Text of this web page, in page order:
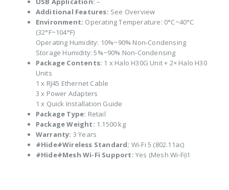
Additional Features: See Overview
Environment: Operating Temperature: 0°C~40°C
(32°F~104°F)
Operating Humidity: 10%~90% Non-Condensing
Storage Humidity: 5%~90% Non-Condensing
Package Contents: 1 x Halo H30G Unit + 2× Halo H30
Units
1 x RJ45 Ethernet Cable
3 x Power Adapters
1 x Quick Installation Guide
Package Type: Retail
Package Weight: 1.1500 kg
Warranty: 3 Years
#Hide#Wireless Standard: Wi-Fi 5 (802.11ac)
#Hide#Mesh Wi-Fi Support: Yes (Mesh Wi-Fi)1